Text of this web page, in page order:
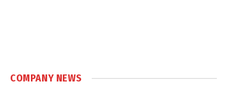
COMPANY NEWS